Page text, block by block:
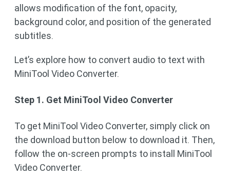
allows modification of the font, opacity,
background color, and position of the generated
subtitles.
Let’s explore how to convert audio to text with
MiniTool Video Converter.
Step 1. Get MiniTool Video Converter
To get MiniTool Video Converter, simply click on
the download button below to download it. Then,
follow the on-screen prompts to install MiniTool
Video Converter.